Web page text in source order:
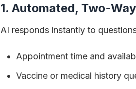
1. Automated, Two-
AI responds instantly to
Appointment time and
Vaccine or medical history